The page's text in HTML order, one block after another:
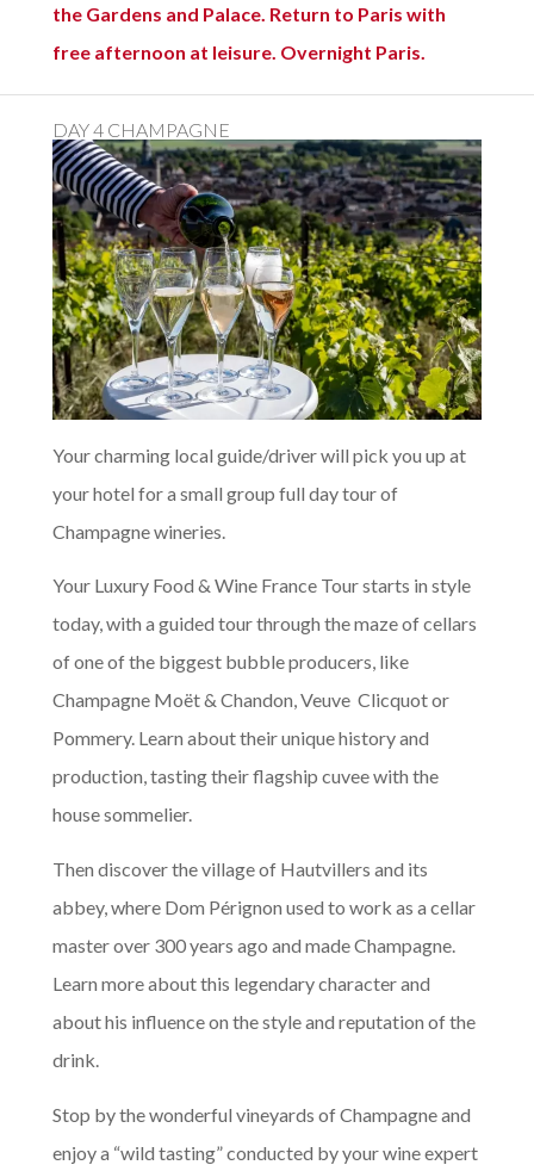
the Gardens and Palace. Return to Paris with
free afternoon at leisure. Overnight Paris.
DAY 4 CHAMPAGNE
Your charming local guide/driver will pick you up at
your hotel for a small group full day tour of
Champagne wineries.
Your Luxury Food & Wine France Tour starts in style
today, with a guided tour through the maze of cellars
of one of the biggest bubble producers, like
Champagne Moët & Chandon, Veuve Clicquot or
Pommery. Learn about their unique history and
production, tasting their flagship cuvee with the
house sommelier.
Then discover the village of Hautvillers and its
abbey, where Dom Pérignon used to work as a cellar
master over 300 years ago and made Champagne.
Learn more about this legendary character and
about his influence on the style and reputation of the
drink.
Stop by the wonderful vineyards of Champagne and
enjoy a “wild tasting” conducted by your wine expert